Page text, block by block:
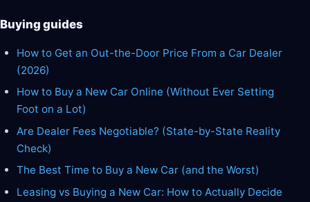
Buying guides
How to Get an Out-the-Door Price From a Car Dealer
(2026)
How to Buy a New Car Online (Without Ever Setting
Foot on a Lot)
Are Dealer Fees Negotiable? (State-by-State Reality
Check)
The Best Time to Buy a New Car (and the Worst)
Leasing vs Buying a New Car: How to Actually Decide